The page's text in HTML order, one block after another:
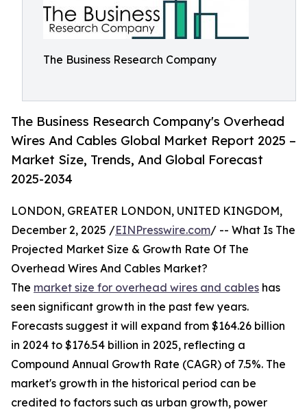
The Business Research Company
The Business Research Company's Overhead
Wires And Cables Global Market Report 2025 –
Market Size, Trends, And Global Forecast
2025-2034
LONDON, GREATER LONDON, UNITED KINGDOM,
December 2, 2025 /EINPresswire.com/ -- What Is The
Projected Market Size & Growth Rate Of The
Overhead Wires And Cables Market?
The market size for overhead wires and cables has
seen significant growth in the past few years.
Forecasts suggest it will expand from $164.26 billion
in 2024 to $176.54 billion in 2025, reflecting a
Compound Annual Growth Rate (CAGR) of 7.5%. The
market's growth in the historical period can be
credited to factors such as urban growth, power